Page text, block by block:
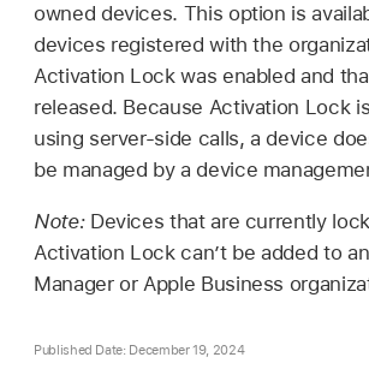
owned devices. This option is
devices registered with the
Activation Lock was enabled and
released. Because Activation Lock
using server-side calls, a device
be managed by a device
Note: Devices that are currently
Activation Lock can’t be added to
Manager or Apple Business
Published Date: December 19, 2024